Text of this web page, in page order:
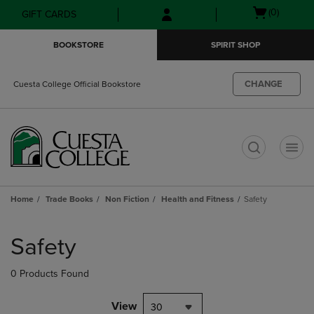
Skip
to
Skip
to
menu
GIFT CARDS
Open(0)
BOOKSTORE SPIRIT SHOP
Cuesta College Official Bookstore CHANGE
Home Trade Books Non Fiction Health and Fitness Safety
products
Safety
0 Products Found
View 30